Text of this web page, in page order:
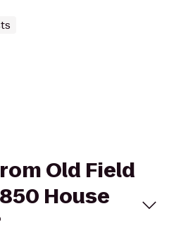
Old Field
House